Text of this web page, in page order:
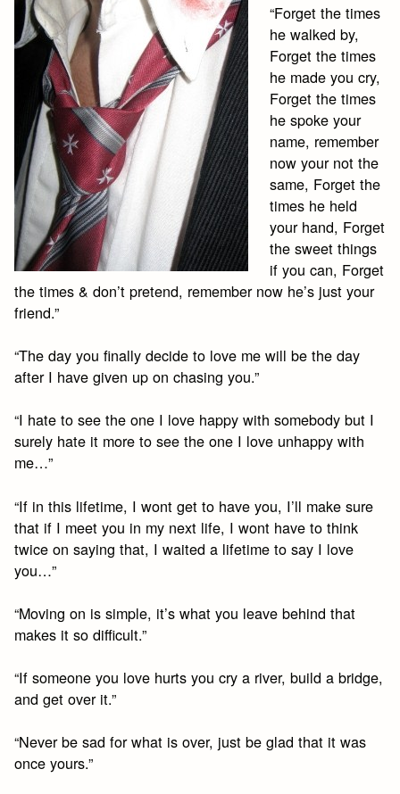
“Forget the times
he walked by,
Forget the times
he made you cry,
Forget the times
he spoke your
name, remember
now your not the
same, Forget the
times he held
your hand, Forget
the sweet things
if you can, Forget
the times & don’t pretend, remember now he’s just your
friend.”
“The day you finally decide to love me will be the day
after I have given up on chasing you.”
“I hate to see the one I love happy with somebody but I
surely hate it more to see the one I love unhappy with
me…”
“If in this lifetime, I wont get to have you, I’ll make sure
that if I meet you in my next life, I wont have to think
twice on saying that, I waited a lifetime to say I love
you…”
“Moving on is simple, it’s what you leave behind that
makes it so difficult.”
“If someone you love hurts you cry a river, build a bridge,
and get over it.”
“Never be sad for what is over, just be glad that it was
once yours.”